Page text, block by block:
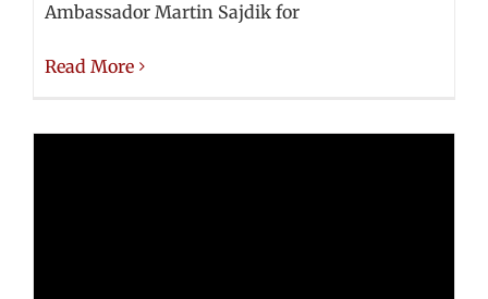
Ambassador Martin Sajdik for
Read More